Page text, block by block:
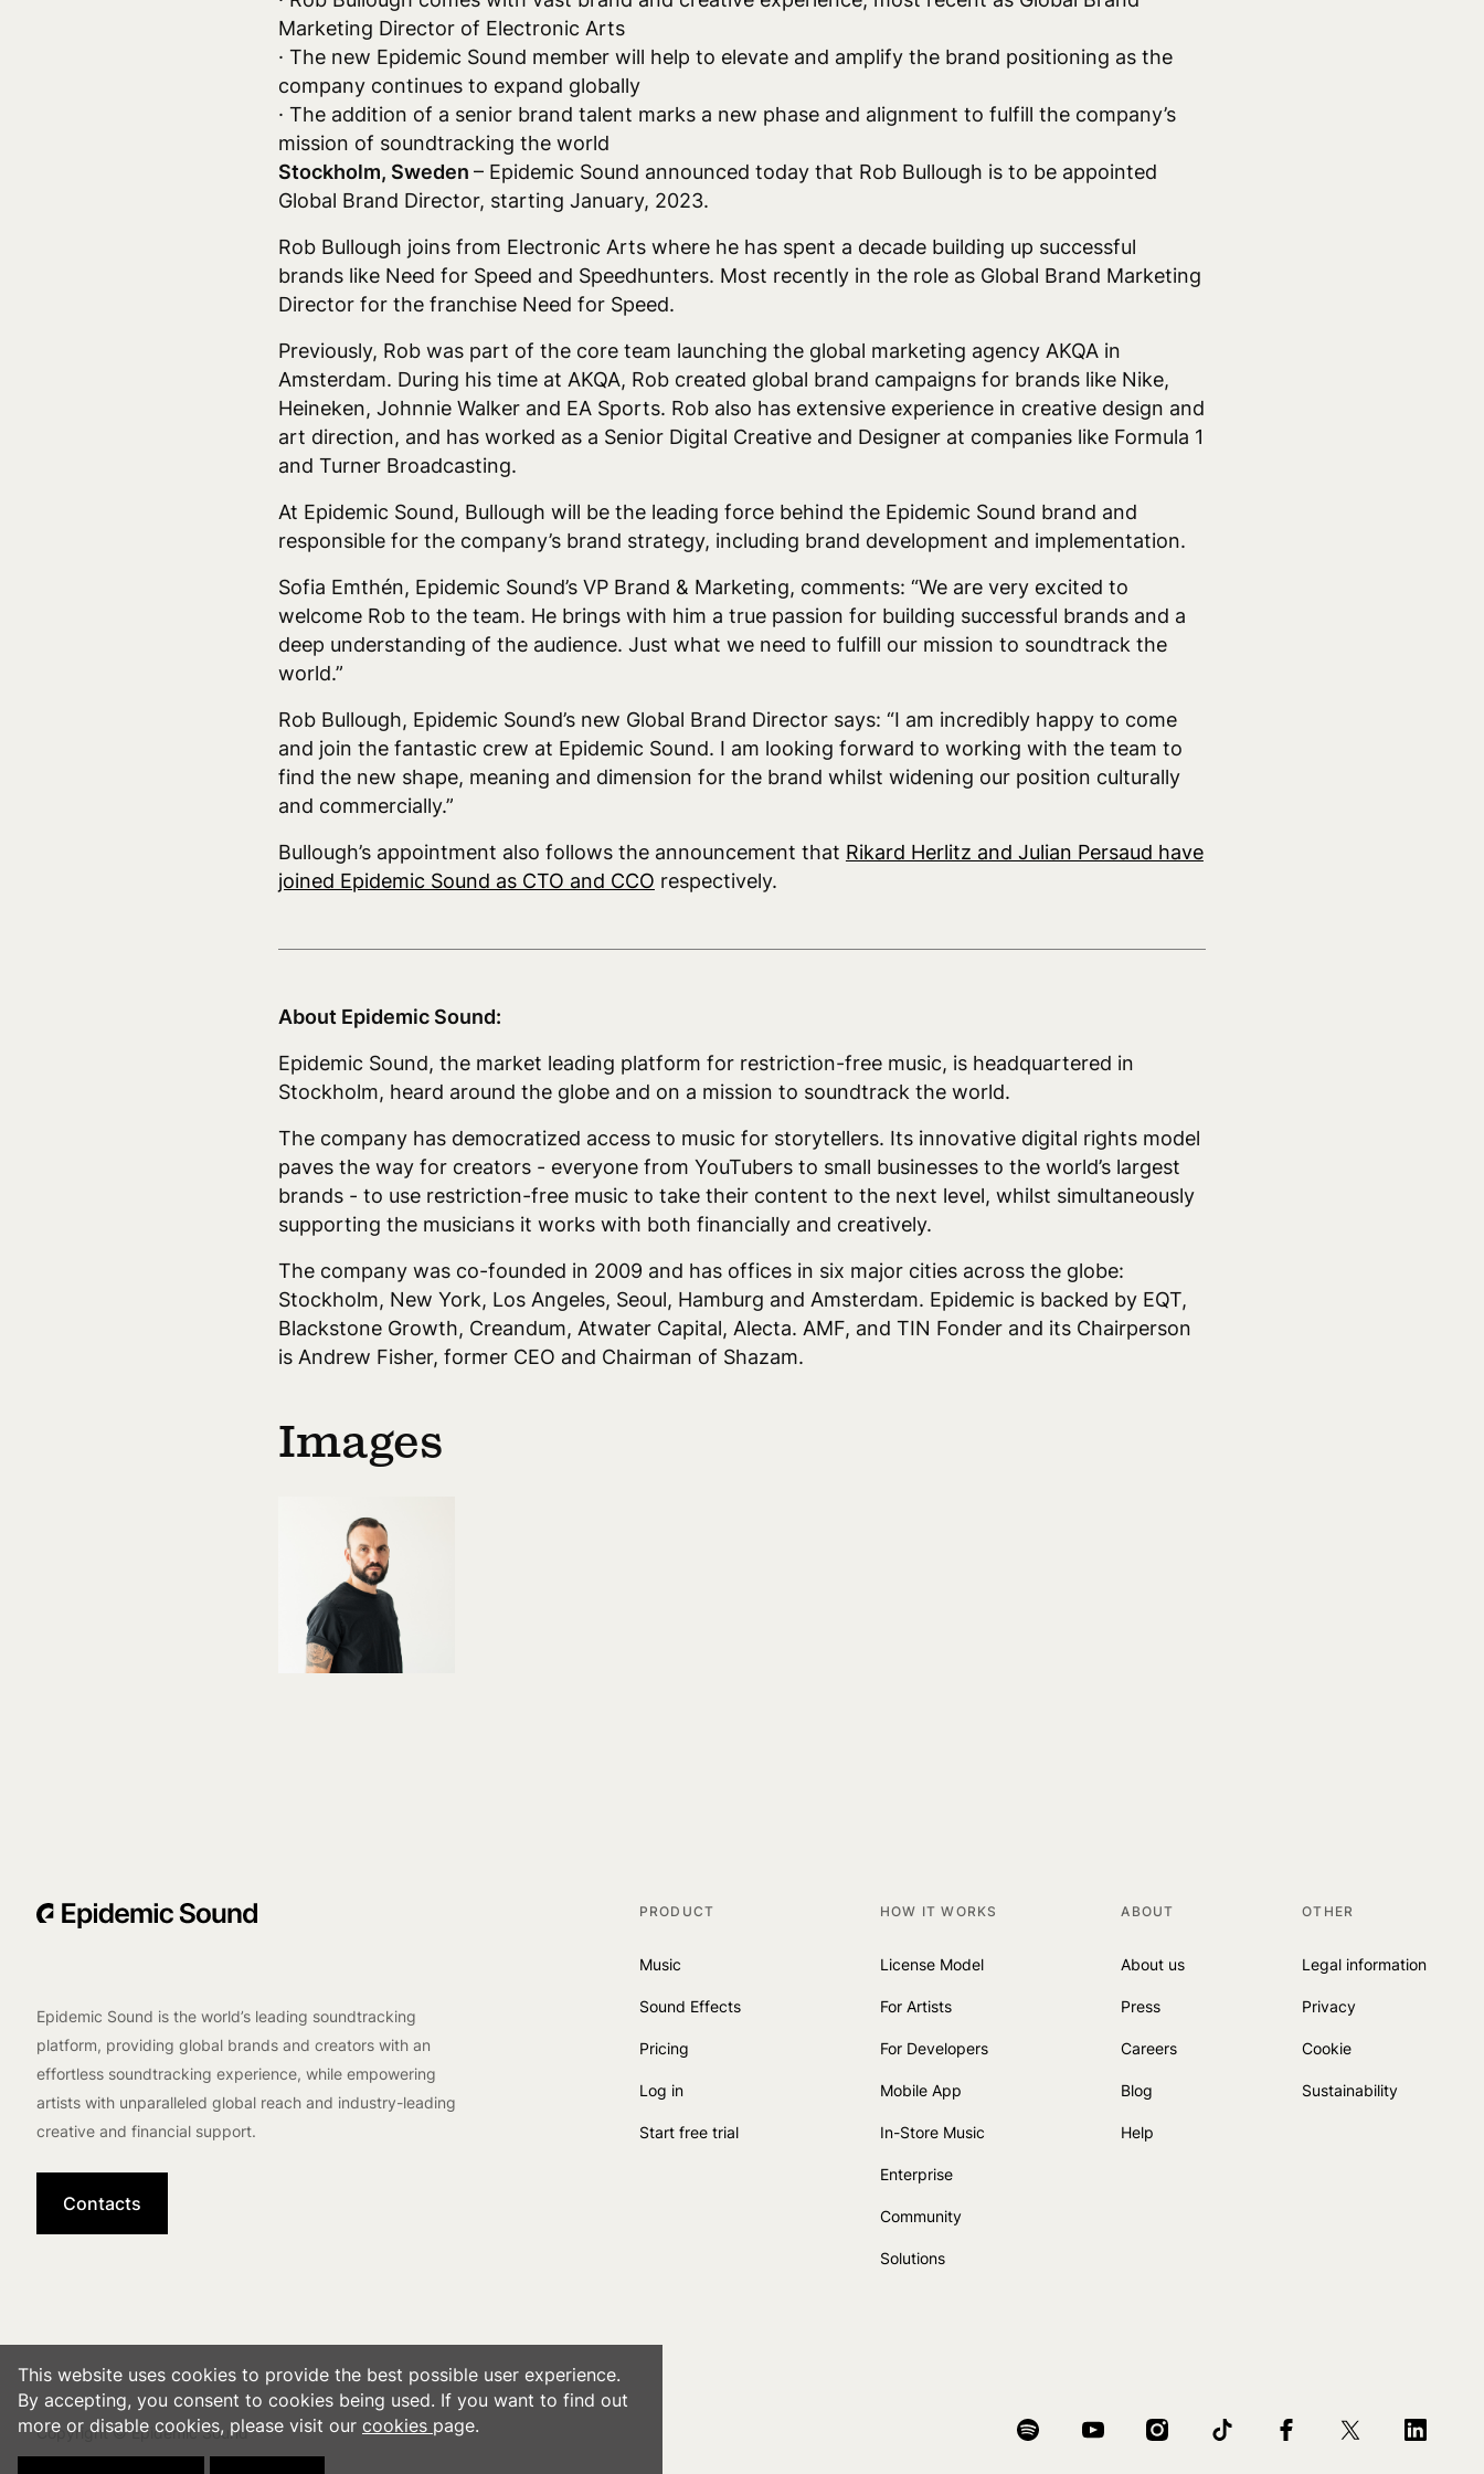
Marketing Director of Electronic Arts
· The new Epidemic Sound member will help to elevate and amplify the brand positioning as the
company continues to expand globally
· The addition of a senior brand talent marks a new phase and alignment to fulfill the company’s
mission of soundtracking the world
Stockholm, Sweden – Epidemic Sound announced today that Rob Bullough is to be appointed
Global Brand Director, starting January, 2023.
Rob Bullough joins from Electronic Arts where he has spent a decade building up successful
brands like Need for Speed and Speedhunters. Most recently in the role as Global Brand Marketing
Director for the franchise Need for Speed.
Previously, Rob was part of the core team launching the global marketing agency AKQA in
Amsterdam. During his time at AKQA, Rob created global brand campaigns for brands like Nike,
Heineken, Johnnie Walker and EA Sports. Rob also has extensive experience in creative design and
art direction, and has worked as a Senior Digital Creative and Designer at companies like Formula 1
and Turner Broadcasting.
At Epidemic Sound, Bullough will be the leading force behind the Epidemic Sound brand and
responsible for the company’s brand strategy, including brand development and implementation.
Sofia Emthén, Epidemic Sound’s VP Brand & Marketing, comments: “We are very excited to
welcome Rob to the team. He brings with him a true passion for building successful brands and a
deep understanding of the audience. Just what we need to fulfill our mission to soundtrack the
world.”
Rob Bullough, Epidemic Sound’s new Global Brand Director says: “I am incredibly happy to come
and join the fantastic crew at Epidemic Sound. I am looking forward to working with the team to
find the new shape, meaning and dimension for the brand whilst widening our position culturally
and commercially.”
Bullough’s appointment also follows the announcement that Rikard Herlitz and Julian Persaud have
joined Epidemic Sound as CTO and CCO respectively.
About Epidemic Sound:
Epidemic Sound, the market leading platform for restriction-free music, is headquartered in
Stockholm, heard around the globe and on a mission to soundtrack the world.
The company has democratized access to music for storytellers. Its innovative digital rights model
paves the way for creators - everyone from YouTubers to small businesses to the world’s largest
brands - to use restriction-free music to take their content to the next level, whilst simultaneously
supporting the musicians it works with both financially and creatively.
The company was co-founded in 2009 and has offices in six major cities across the globe:
Stockholm, New York, Los Angeles, Seoul, Hamburg and Amsterdam. Epidemic is backed by EQT,
Blackstone Growth, Creandum, Atwater Capital, Alecta. AMF, and TIN Fonder and its Chairperson
is Andrew Fisher, former CEO and Chairman of Shazam.
Images
PRODUCT
Music
Sound Effects
Pricing
Log in
Start free trial
HOW IT WORKS
License Model
For Artists
For Developers
Mobile App
In-Store Music
Enterprise
Community
Solutions
ABOUT
About us
Press
Careers
Blog
Help
OTHER
Legal information
Privacy
Cookie
Sustainability
Epidemic Sound is the world’s leading soundtracking
platform, providing global brands and creators with an
effortless soundtracking experience, while empowering
artists with unparalleled global reach and industry-leading
creative and financial support.
Contacts
Copyright © Epidemic Sound
This website uses cookies to provide the best possible user experience.
By accepting, you consent to cookies being used. If you want to find out
more or disable cookies, please visit our cookies page.